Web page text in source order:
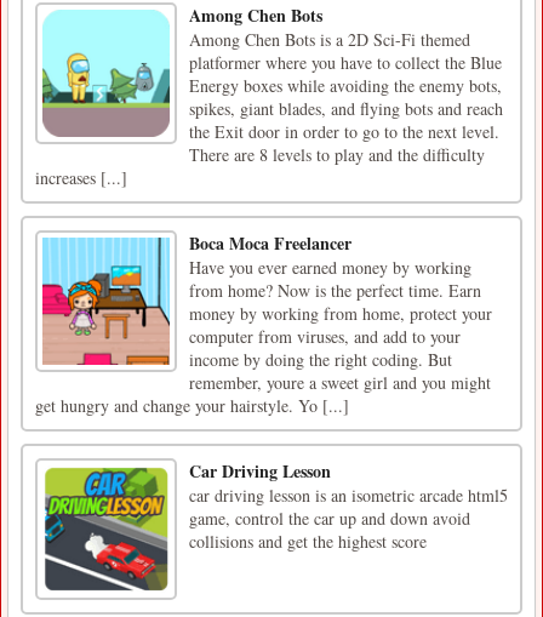
Among Chen Bots
Among Chen Bots is a 2D Sci-Fi themed
platformer where you have to collect the Blue
Energy boxes while avoiding the enemy bots,
spikes, giant blades, and flying bots and reach
the Exit door in order to go to the next level.
There are 8 levels to play and the difficulty
increases [...]
Boca Moca Freelancer
Have you ever earned money by working
from home? Now is the perfect time. Earn
money by working from home, protect your
computer from viruses, and add to your
income by doing the right coding. But
remember, youre a sweet girl and you might
get hungry and change your hairstyle. Yo [...]
Car Driving Lesson
car driving lesson is an isometric arcade html5
game, control the car up and down avoid
collisions and get the highest score